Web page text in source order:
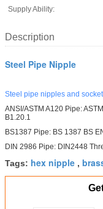
Supply Ability:
Description
Steel Pipe Nipple
Steel pipe nipples and
ANSI/ASTM A120 Pipe:
B1.20.1
BS1387 Pipe: BS 1387 BS
DIN 2986 Pipe: DIN2448
Tags: hex nipple ,